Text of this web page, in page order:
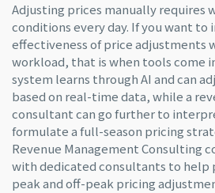
Adjusting prices manually requires
conditions every day. If you want to
effectiveness of price adjustments
workload, that is when tools come
system learns through AI and can
based on real-time data, while a
consultant can go further to
formulate a full-season pricing
Revenue Management Consulting
with dedicated consultants to
peak and off-peak pricing